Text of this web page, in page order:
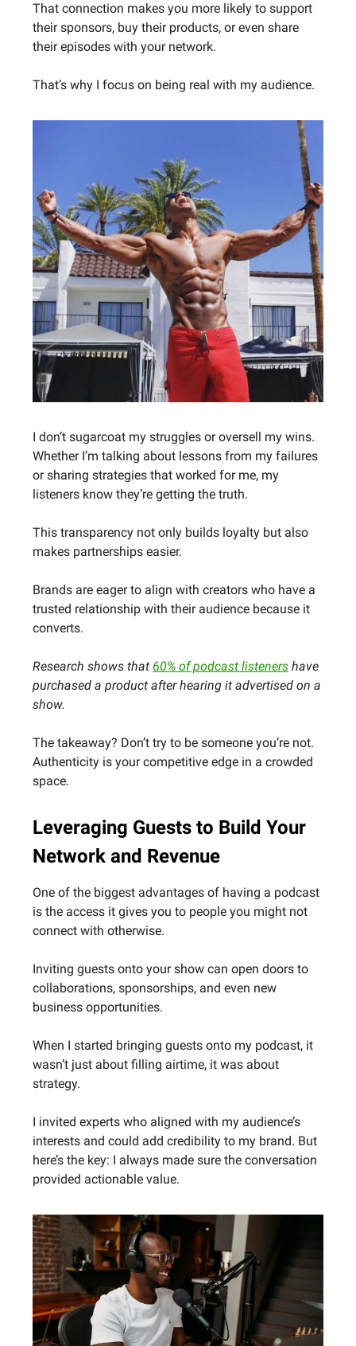
That connection makes you more likely to support
their sponsors, buy their products, or even share
their episodes with your network.
That’s why I focus on being real with my audience.
I don’t sugarcoat my struggles or oversell my wins.
Whether I’m talking about lessons from my failures
or sharing strategies that worked for me, my
listeners know they’re getting the truth.
This transparency not only builds loyalty but also
makes partnerships easier.
Brands are eager to align with creators who have a
trusted relationship with their audience because it
converts.
Research shows that 60% of podcast listeners have
purchased a product after hearing it advertised on a
show.
The takeaway? Don’t try to be someone you’re not.
Authenticity is your competitive edge in a crowded
space.
Leveraging Guests to Build Your
Network and Revenue
One of the biggest advantages of having a podcast
is the access it gives you to people you might not
connect with otherwise.
Inviting guests onto your show can open doors to
collaborations, sponsorships, and even new
business opportunities.
When I started bringing guests onto my podcast, it
wasn’t just about filling airtime, it was about
strategy.
I invited experts who aligned with my audience’s
interests and could add credibility to my brand. But
here’s the key: I always made sure the conversation
provided actionable value.